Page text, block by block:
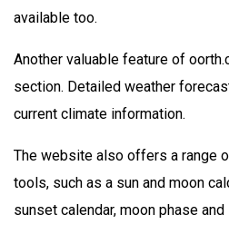
available too.
Another valuable feature of
section. Detailed weather
current climate information.
The website also offers a range
tools, such as a sun and moon
sunset calendar, moon phase and